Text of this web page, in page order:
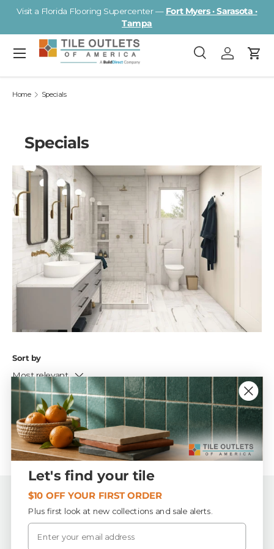
Visit a Florida Flooring Supercenter — Fort Myers · Sarasota ·
Tampa
Search
SearchLog inCart
Menu
Home Specials
Specials
Sort by
Most relevant
No products found
Back to top
Tile Outlets of America
Let's find your tile
$10 OFF YOUR FIRST ORDER
Plus first look at new collections and sale alerts.
Email